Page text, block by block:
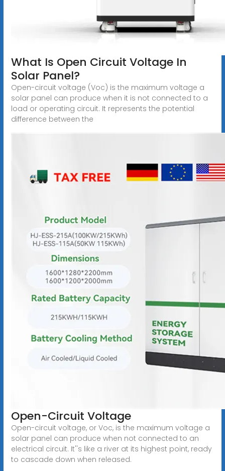
What Is Open Circuit Voltage In
Solar Panel?
Open-circuit voltage (Voc) is the maximum voltage a
solar panel can produce when it is not connected to a
load or operating circuit. It represents the potential
difference between the
Open-Circuit Voltage
Open-circuit voltage, or Voc, is the maximum voltage a
solar panel can produce when not connected to an
electrical circuit. It''s like a river at its highest point, ready
to cascade down when released.